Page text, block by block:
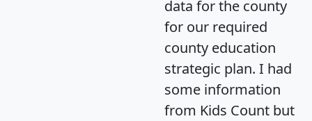
data for the county
for our required
county education
strategic plan. I had
some information
from Kids Count but